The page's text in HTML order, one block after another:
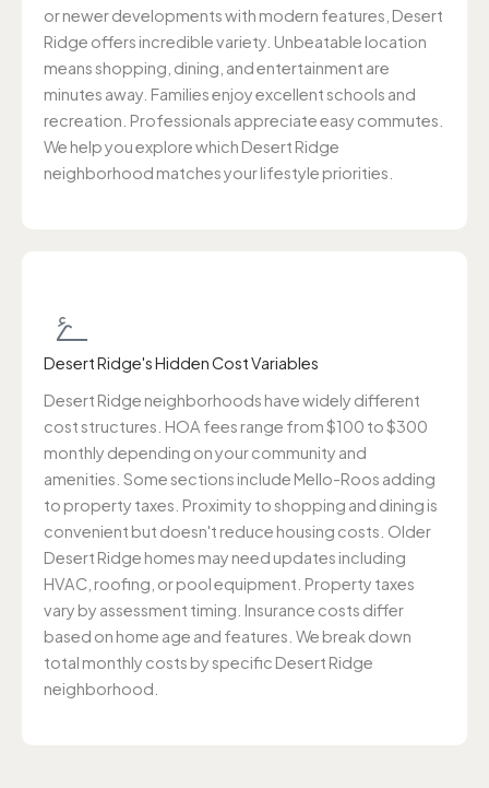
or newer developments with modern features, Desert
Ridge offers incredible variety. Unbeatable location
means shopping, dining, and entertainment are
minutes away. Families enjoy excellent schools and
recreation. Professionals appreciate easy commutes.
We help you explore which Desert Ridge
neighborhood matches your lifestyle priorities.
Desert Ridge's Hidden Cost Variables
Desert Ridge neighborhoods have widely different
cost structures. HOA fees range from $100 to $300
monthly depending on your community and
amenities. Some sections include Mello-Roos adding
to property taxes. Proximity to shopping and dining is
convenient but doesn't reduce housing costs. Older
Desert Ridge homes may need updates including
HVAC, roofing, or pool equipment. Property taxes
vary by assessment timing. Insurance costs differ
based on home age and features. We break down
total monthly costs by specific Desert Ridge
neighborhood.